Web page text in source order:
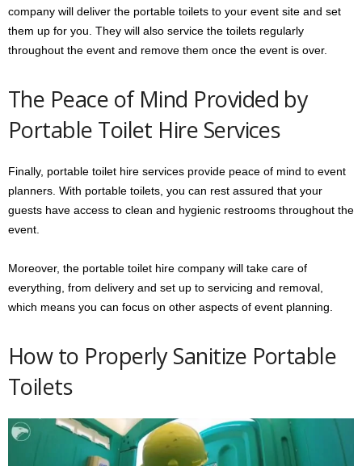
company will deliver the portable toilets to your event site and set
them up for you. They will also service the toilets regularly
throughout the event and remove them once the event is over.
The Peace of Mind Provided by
Portable Toilet Hire Services
Finally, portable toilet hire services provide peace of mind to event
planners. With portable toilets, you can rest assured that your
guests have access to clean and hygienic restrooms throughout the
event.
Moreover, the portable toilet hire company will take care of
everything, from delivery and set up to servicing and removal,
which means you can focus on other aspects of event planning.
How to Properly Sanitize Portable
Toilets